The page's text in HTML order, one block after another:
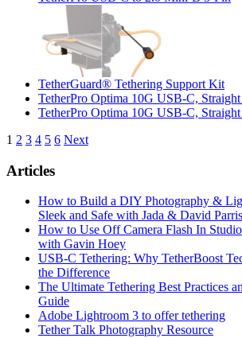
TetherGuard® Tethering Support Kit
TetherPro Optima 10G USB-C,
TetherPro Optima 10G USB-C,
Posts
pagination
1 2 3 4 5 6 Next
Articles
How to Build a DIY Photography &
Sleek and Safe with Jada & David
How to Use Off Camera Flash In
with Gavin Hoey
USB-C Tethering: Why TetherBoost
the Difference
The Ultimate Tethering Best Practices
Guide
Adobe Lightroom 3 to offer tethering
Tether Talk Photography Resource